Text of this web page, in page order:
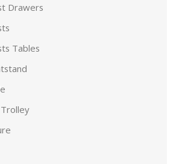
Drawers
Tables